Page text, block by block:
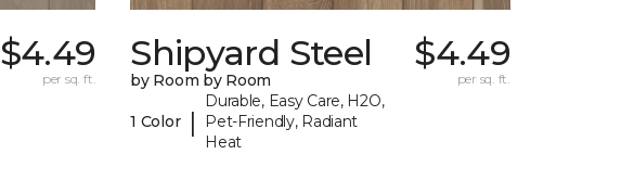
$4.49
per sq. ft.
Shipyard Steel
by Room by Room
1 Color |
Durable, Easy Care, H2O,
Pet-Friendly, Radiant
Heat
$4.49
per sq. ft.